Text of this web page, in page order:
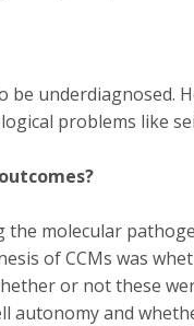
underdiagnosed.
problems like
molecular
of CCMs was
or not these
and